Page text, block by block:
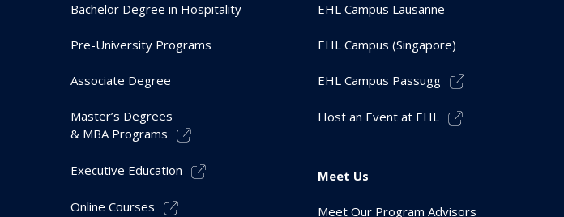
Bachelor Degree in Hospitality
Pre-University Programs
Associate Degree
Master’s Degrees
& MBA Programs
Executive Education
Online Courses
EHL Campus Lausanne
EHL Campus (Singapore)
EHL Campus Passugg
Host an Event at EHL
Meet Us
Meet Our Program Advisors